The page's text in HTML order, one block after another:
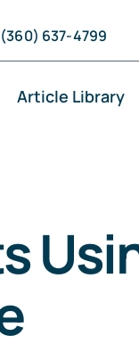
(360) 637-4799
Article Library